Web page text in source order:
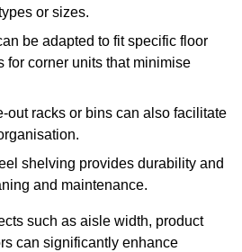
or sizes.
be adapted to fit specific floor
for corner units that minimise
out racks or bins can also facilitate
shelving provides durability and
and maintenance.
such as aisle width, product
can significantly enhance